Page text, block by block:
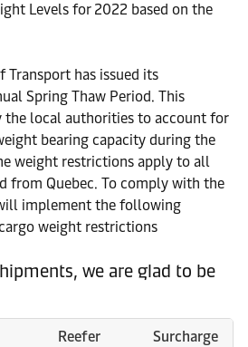
Levels for 2022 based on the
Transport has issued its
Spring Thaw Period. This
the local authorities to account for
bearing capacity during the
weight restrictions apply to all
from Quebec. To comply with the
implement the following
weight restrictions
we are glad to be
Reefer Surcharge